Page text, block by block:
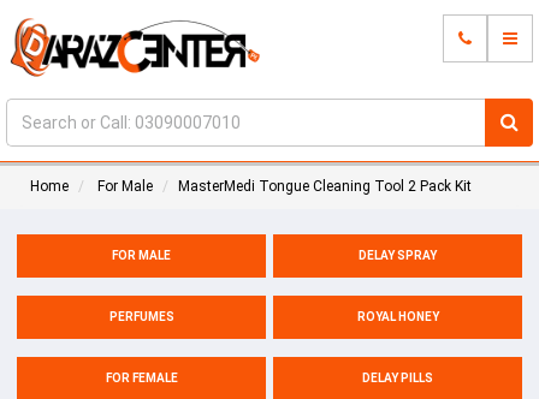
Home For Male MasterMedi Tongue Cleaning Tool 2 Pack Kit
FOR MALE DELAY SPRAY
PERFUMES ROYAL HONEY
FOR FEMALE DELAY PILLS